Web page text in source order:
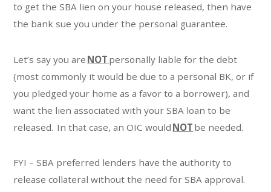
to get the SBA lien on your house released, then have
the bank sue you under the personal guarantee.
Let’s say you are NOT personally liable for the debt
(most commonly it would be due to a personal BK, or if
you pledged your home as a favor to a borrower), and
want the lien associated with your SBA loan to be
released. In that case, an OIC would NOT be needed.
FYI – SBA preferred lenders have the authority to
release collateral without the need for SBA approval.